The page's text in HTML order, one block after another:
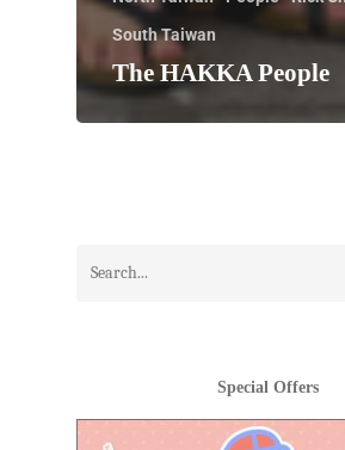
South Taiwan
The HAKKA People
Special Offers